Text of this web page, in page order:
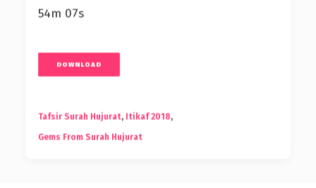
54m 07s
DOWNLOAD
Tafsir Surah Hujurat, Itikaf 2018,
Gems From Surah Hujurat